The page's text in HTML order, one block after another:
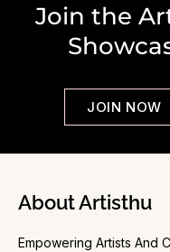
Join the
JOIN NOW
About Artisthu
Empowering Artists And